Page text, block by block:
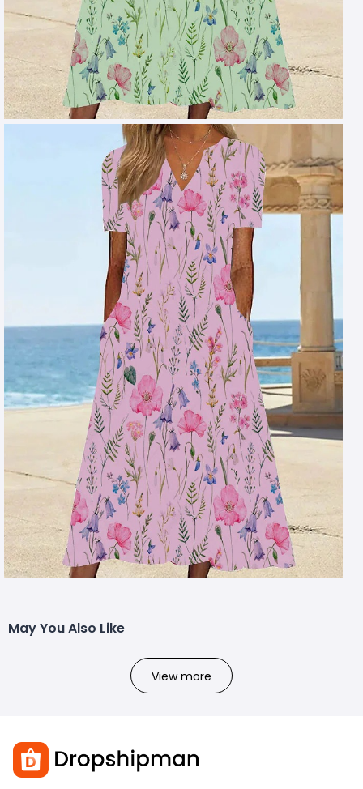
May You Also Like
View more